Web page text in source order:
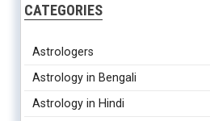
CATEGORIES
Astrologers
Astrology in Bengali
Astrology in Hindi